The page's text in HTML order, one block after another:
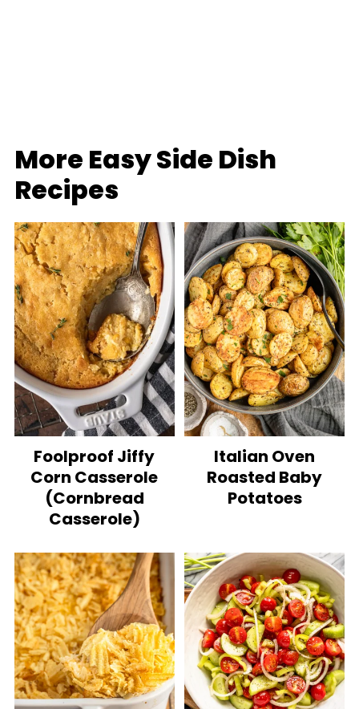
More Easy Side Dish
Recipes
Foolproof Jiffy
Corn Casserole
(Cornbread
Casserole)
Italian Oven
Roasted Baby
Potatoes